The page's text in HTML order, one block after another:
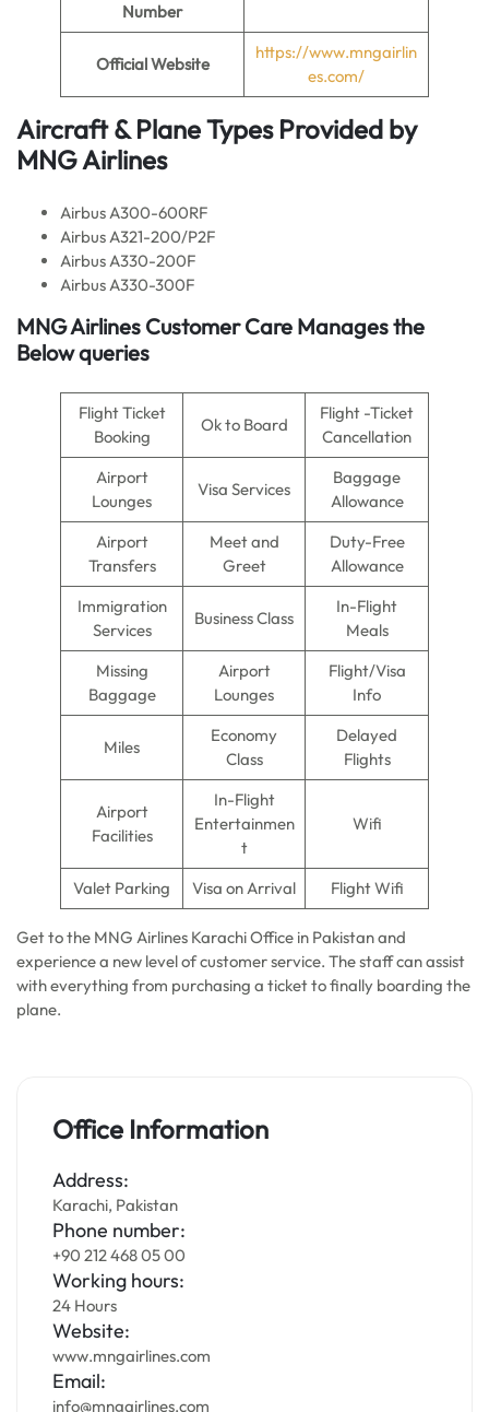
Number
Official Website
https://www.mngairlin
es.com/
Aircraft & Plane Types Provided by
MNG Airlines
Airbus A300-600RF
Airbus A321-200/P2F
Airbus A330-200F
Airbus A330-300F
MNG Airlines Customer Care Manages the
Below queries
Flight Ticket
Booking
Ok to Board
Flight -Ticket
Cancellation
Airport
Lounges
Visa Services
Baggage
Allowance
Airport
Transfers
Meet and
Greet
Duty-Free
Allowance
Immigration
Services
Business Class
In-Flight
Meals
Missing
Baggage
Airport
Lounges
Flight/Visa
Info
Miles
Economy
Class
Delayed
Flights
Airport
Facilities
In-Flight
Entertainmen
t
Wifi
Valet Parking Visa on Arrival Flight Wifi
Get to the MNG Airlines Karachi Office in Pakistan and
experience a new level of customer service. The staff can assist
with everything from purchasing a ticket to finally boarding the
plane.
Office Information
Address:
Karachi, Pakistan
Phone number:
+90 212 468 05 00
Working hours:
24 Hours
Website:
www.mngairlines.com
Email:
info@mngairlines.com